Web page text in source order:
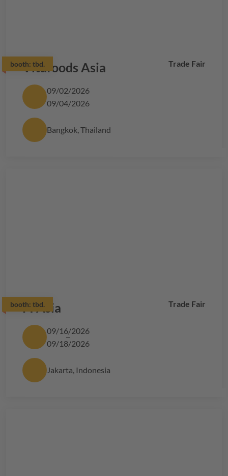
booth: tbd. Trade Fair
Vitafoods Asia
09/02/2026
09/04/2026
Bangkok, Thailand
booth: tbd. Trade Fair
FI Asia
09/16/2026
09/18/2026
Jakarta, Indonesia